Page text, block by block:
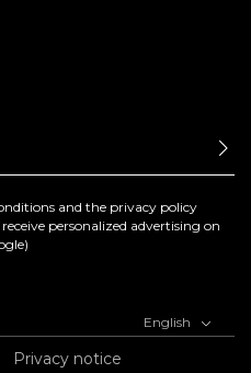
and the privacy policy
personalized advertising on
English
Privacy notice